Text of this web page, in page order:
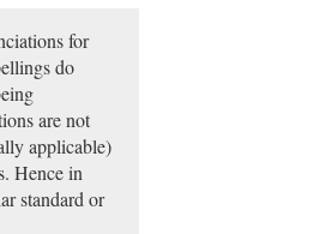
for
do
are not
applicable)
Hence in
standard or